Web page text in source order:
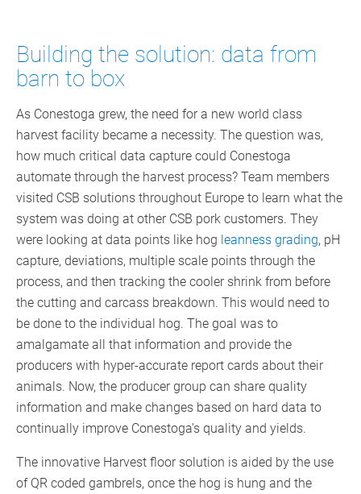
Building the solution: data from
barn to box
As Conestoga grew, the need for a new world class
harvest facility became a necessity. The question was,
how much critical data capture could Conestoga
automate through the harvest process? Team members
visited CSB solutions throughout Europe to learn what the
system was doing at other CSB pork customers. They
were looking at data points like hog leanness grading, pH
capture, deviations, multiple scale points through the
process, and then tracking the cooler shrink from before
the cutting and carcass breakdown. This would need to
be done to the individual hog. The goal was to
amalgamate all that information and provide the
producers with hyper-accurate report cards about their
animals. Now, the producer group can share quality
information and make changes based on hard data to
continually improve Conestoga’s quality and yields.
The innovative Harvest floor solution is aided by the use
of QR coded gambrels, once the hog is hung and the